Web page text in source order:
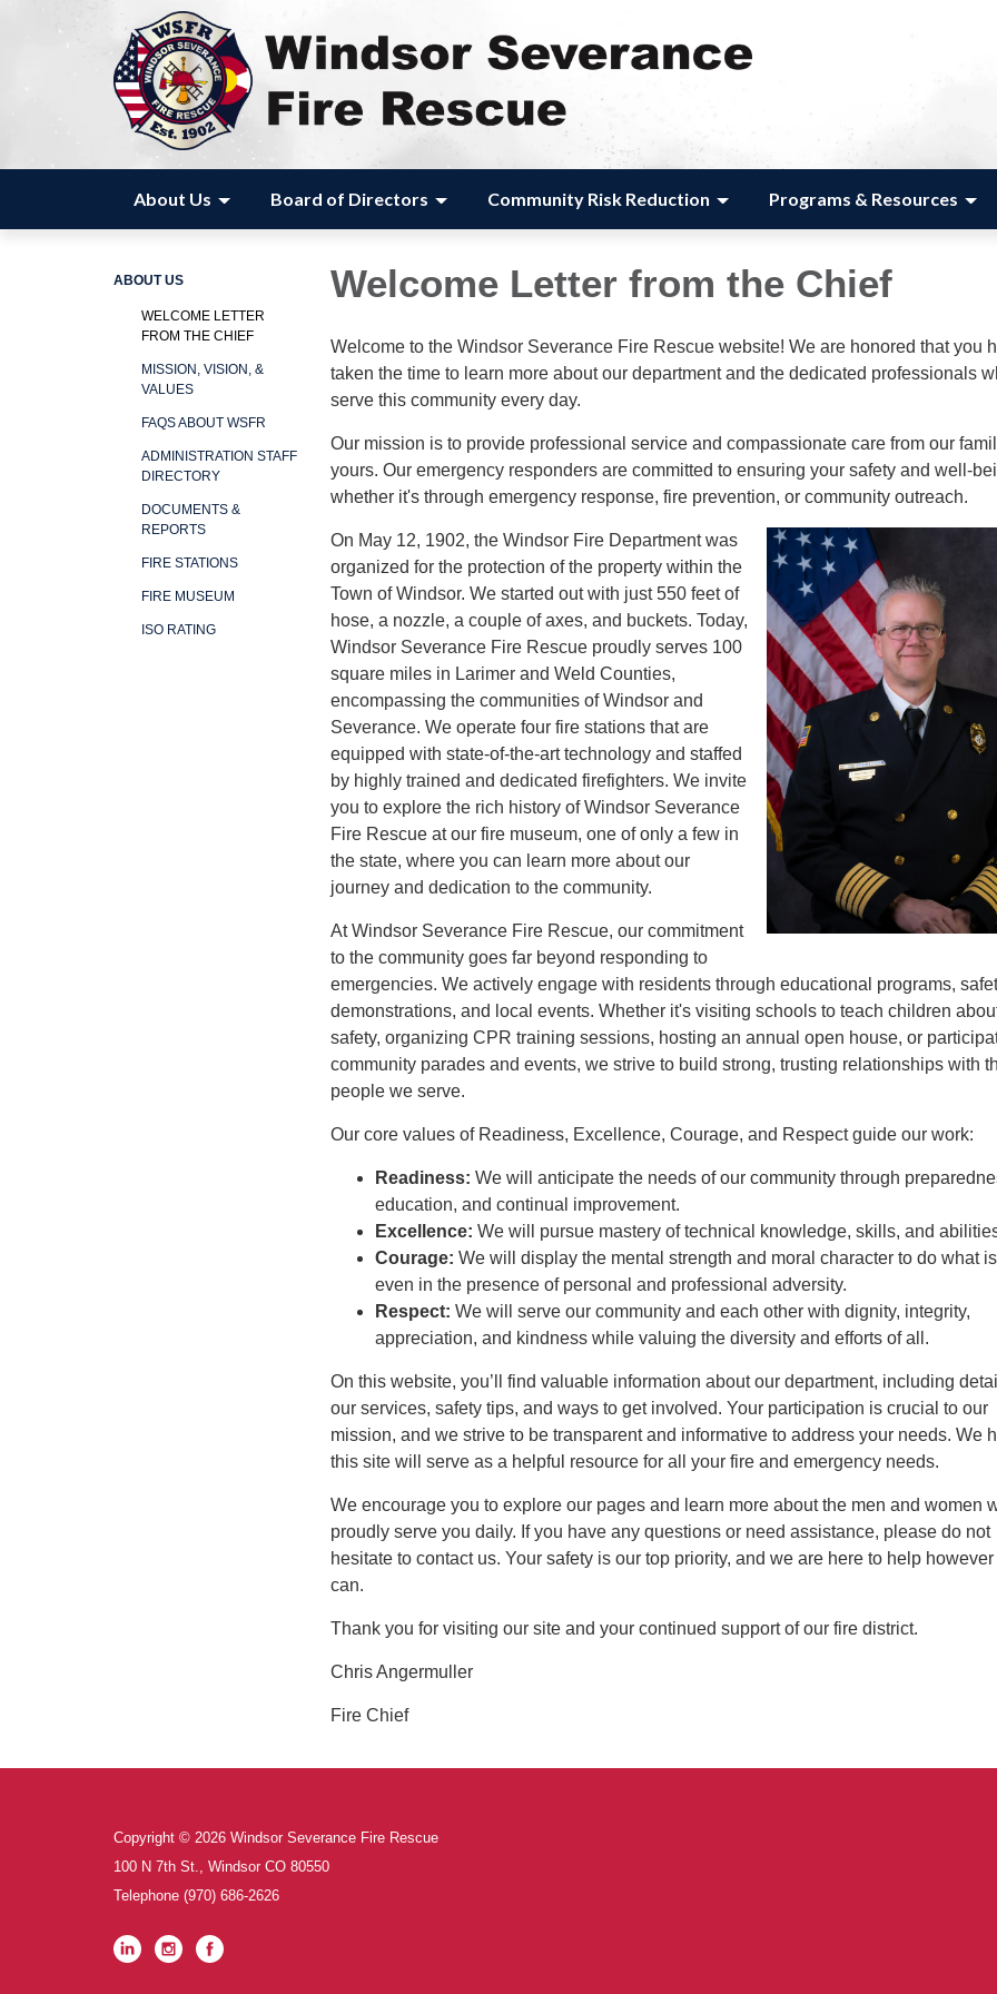
About Us Board of Directors Community Risk Reduction Programs & Resources
ABOUT US
WELCOME LETTER
FROM THE CHIEF
MISSION, VISION, &
VALUES
FAQS ABOUT WSFR
ADMINISTRATION STAFF
DIRECTORY
DOCUMENTS &
REPORTS
FIRE STATIONS
FIRE MUSEUM
ISO RATING
Welcome Letter from the Chief
Welcome to the Windsor Severance Fire Rescue website! We are honored that you
taken the time to learn more about our department and the dedicated professionals
serve this community every day.
Our mission is to provide professional service and compassionate care from our
yours. Our emergency responders are committed to ensuring your safety and well-
whether it's through emergency response, fire prevention, or community outreach.
On May 12, 1902, the Windsor Fire Department was
organized for the protection of the property within the
Town of Windsor. We started out with just 550 feet of
hose, a nozzle, a couple of axes, and buckets. Today,
Windsor Severance Fire Rescue proudly serves 100
square miles in Larimer and Weld Counties,
encompassing the communities of Windsor and
Severance. We operate four fire stations that are
equipped with state-of-the-art technology and staffed
by highly trained and dedicated firefighters. We invite
you to explore the rich history of Windsor Severance
Fire Rescue at our fire museum, one of only a few in
the state, where you can learn more about our
journey and dedication to the community.
At Windsor Severance Fire Rescue, our commitment
to the community goes far beyond responding to
emergencies. We actively engage with residents through educational programs,
demonstrations, and local events. Whether it's visiting schools to teach children
safety, organizing CPR training sessions, hosting an annual open house, or
community parades and events, we strive to build strong, trusting relationships with
people we serve.
Our core values of Readiness, Excellence, Courage, and Respect guide our work:
Readiness: We will anticipate the needs of our community through
education, and continual improvement.
Excellence: We will pursue mastery of technical knowledge, skills, and
Courage: We will display the mental strength and moral character to do what
even in the presence of personal and professional adversity.
Respect: We will serve our community and each other with dignity, integrity,
appreciation, and kindness while valuing the diversity and efforts of all.
On this website, you’ll find valuable information about our department, including
our services, safety tips, and ways to get involved. Your participation is crucial to our
mission, and we strive to be transparent and informative to address your needs. We
this site will serve as a helpful resource for all your fire and emergency needs.
We encourage you to explore our pages and learn more about the men and women
proudly serve you daily. If you have any questions or need assistance, please do not
hesitate to contact us. Your safety is our top priority, and we are here to help
can.
Thank you for visiting our site and your continued support of our fire district.
Chris Angermuller
Fire Chief
Copyright © 2026 Windsor Severance Fire Rescue
100 N 7th St., Windsor CO 80550
Telephone (970) 686-2626